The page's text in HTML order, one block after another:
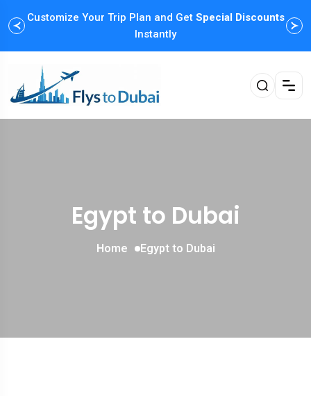
Customize Your Trip Plan and Get Special Discounts
Instantly
Egypt to Dubai
Home Egypt to Dubai